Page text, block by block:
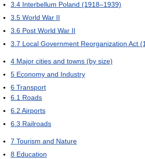
3.4 Interbellum Poland (1918–1939)
3.5 World War II
3.6 Post World War II
3.7 Local Government Reorganization Act
4 Major cities and towns (by size)
5 Economy and Industry
6 Transport
6.1 Roads
6.2 Airports
6.3 Railroads
7 Tourism and Nature
8 Education